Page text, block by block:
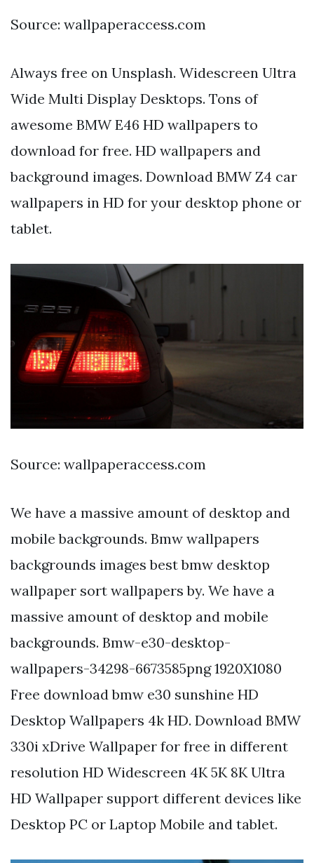
Source: wallpaperaccess.com
Always free on Unsplash. Widescreen Ultra
Wide Multi Display Desktops. Tons of
awesome BMW E46 HD wallpapers to
download for free. HD wallpapers and
background images. Download BMW Z4 car
wallpapers in HD for your desktop phone or
tablet.
Source: wallpaperaccess.com
We have a massive amount of desktop and
mobile backgrounds. Bmw wallpapers
backgrounds images best bmw desktop
wallpaper sort wallpapers by. We have a
massive amount of desktop and mobile
backgrounds. Bmw-e30-desktop-
wallpapers-34298-6673585png 1920X1080
Free download bmw e30 sunshine HD
Desktop Wallpapers 4k HD. Download BMW
330i xDrive Wallpaper for free in different
resolution HD Widescreen 4K 5K 8K Ultra
HD Wallpaper support different devices like
Desktop PC or Laptop Mobile and tablet.